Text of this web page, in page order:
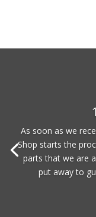
As soon as we
Shop starts the
parts that we are
put away to